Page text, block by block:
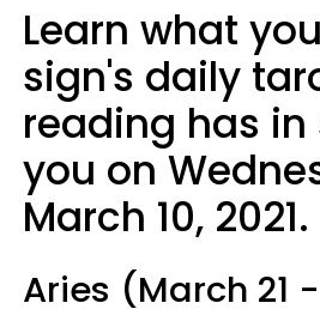
Learn what
sign's daily
reading has in
you on
March 10, 2021.
Aries (March 21